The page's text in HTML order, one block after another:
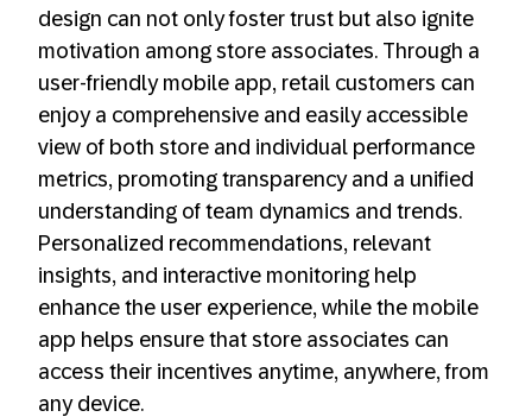
design can not only foster trust but also ignite
motivation among store associates. Through a
user-friendly mobile app, retail customers can
enjoy a comprehensive and easily accessible
view of both store and individual performance
metrics, promoting transparency and a unified
understanding of team dynamics and trends.
Personalized recommendations, relevant
insights, and interactive monitoring help
enhance the user experience, while the mobile
app helps ensure that store associates can
access their incentives anytime, anywhere, from
any device.